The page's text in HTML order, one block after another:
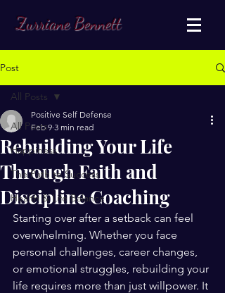
Zurriane Bennett
Post
All Posts
Happiness
The Path to Success
Health & Life Balance
All Posts
Rebuilding Your Life
Through Faith and
Discipline Coaching
Positive Self Defense
Feb 9 3 min read
Starting over after a setback can feel
overwhelming. Whether you face
personal challenges, career changes,
or emotional struggles, rebuilding your
life requires more than just willpower. It